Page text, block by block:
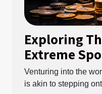
Exploring
Extreme
Guide To
Risks And
Venturing into the
is akin to stepping